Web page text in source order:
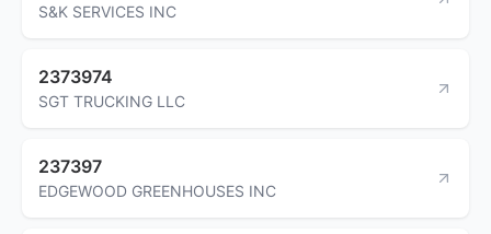
S&K SERVICES INC
2373974
SGT TRUCKING LLC
237397
EDGEWOOD GREENHOUSES INC